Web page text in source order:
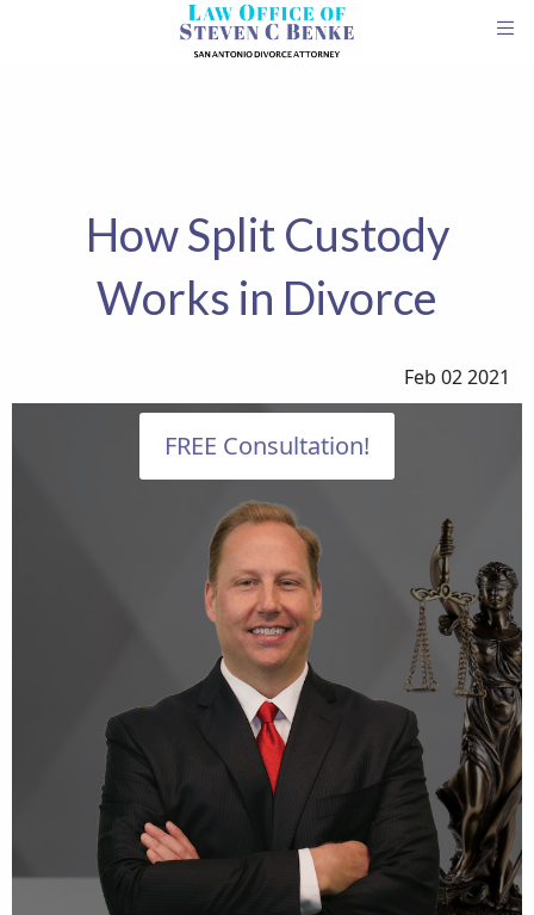
How Split Custody
Works in Divorce
Feb 02 2021
FREE Consultation!